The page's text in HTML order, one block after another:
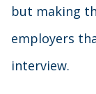
but making
employers
interview.